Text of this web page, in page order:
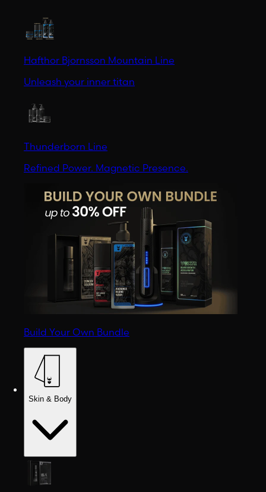
Hafthor Bjornsson Mountain Line
Unleash your inner titan
Thunderborn Line
Refined Power. Magnetic Presence.
Build Your Own Bundle
Skin & Body